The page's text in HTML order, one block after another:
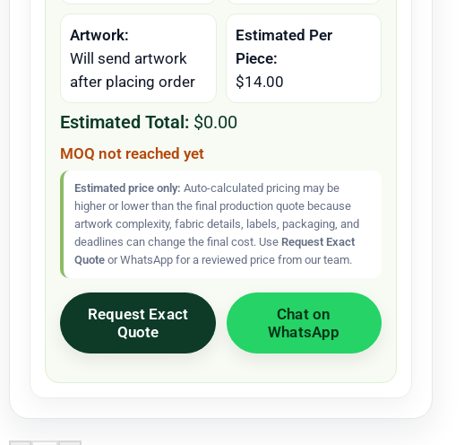
Artwork:
Will send artwork
after placing order
Estimated Per
Piece:
$14.00
Estimated Total: $0.00
MOQ not reached yet
Estimated price only: Auto-calculated pricing may be
higher or lower than the final production quote because
artwork complexity, fabric details, labels, packaging, and
deadlines can change the final cost. Use Request Exact
Quote or WhatsApp for a reviewed price from our team.
Request Exact
Quote
Chat on
WhatsApp